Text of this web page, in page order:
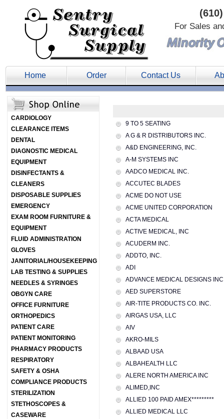
For Sales
Home Order Contact Us
CARDIOLOGY
CLEARANCE ITEMS
DENTAL
DIAGNOSTIC MEDICAL
EQUIPMENT
DISINFECTANTS &
CLEANERS
DISPOSABLE SUPPLIES
EMERGENCY
EXAM ROOM FURNITURE &
EQUIPMENT
FLUID ADMINISTRATION
GLOVES
JANITORIAL/HOUSEKEEPING
LAB TESTING & SUPPLIES
NEEDLES & SYRINGES
OBGYN CARE
OFFICE FURNITURE
ORTHOPEDICS
PATIENT CARE
PATIENT MONITORING
PHARMACY PRODUCTS
RESPIRATORY
SAFETY & OSHA
COMPLIANCE PRODUCTS
STERILIZATION
STETHOSCOPES &
CASEWARE
9 TO 5 SEATING
A G & R DISTRIBUTORS INC.
A&D ENGINEERING, INC.
A-M SYSTEMS INC
AADCO MEDICAL INC.
ACCUTEC BLADES
ACME DO NOT USE
ACME UNITED CORPORATION
ACTA MEDICAL
ACTIVE MEDICAL, INC
ACUDERM INC.
ADDTO, INC.
ADI
ADVANCE MEDICAL DESIGNS INC
AED SUPERSTORE
AIR-TITE PRODUCTS CO. INC.
AIRGAS USA, LLC
AIV
AKRO-MILS
ALBAAD USA
ALBAHEALTH LLC
ALERE NORTH AMERICA INC
ALIMED,INC
ALLIED 100 PAID AMEX*********
ALLIED MEDICAL LLC